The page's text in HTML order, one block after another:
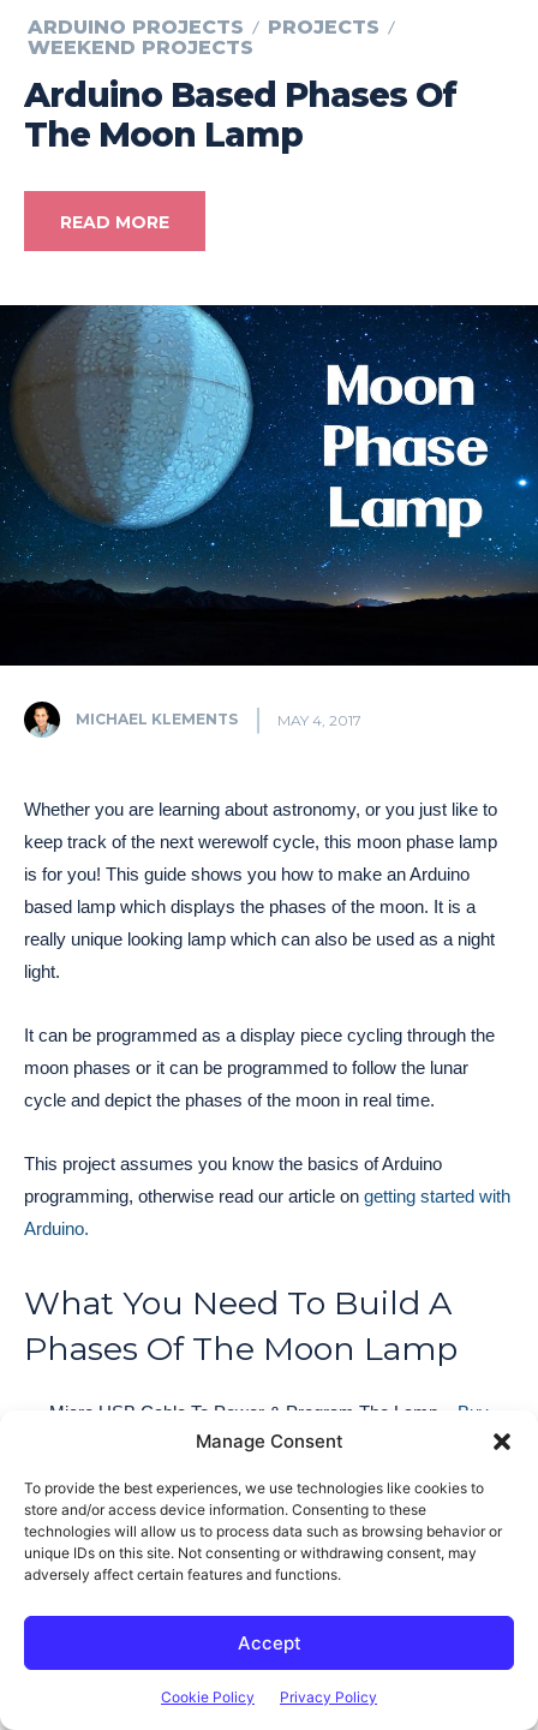
Manage Consent
To provide the best experiences, we use technologies like cookies to
store and/or access device information. Consenting to these
technologies will allow us to process data such as browsing behavior or
unique IDs on this site. Not consenting or withdrawing consent, may
adversely affect certain features and functions.
Accept
Cookie Policy Privacy Policy